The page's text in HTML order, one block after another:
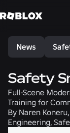
Share
News
Safety
Full-Scene
Training for
By Naren
Engineering,